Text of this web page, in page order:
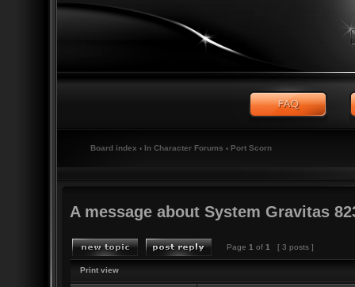
Board index ‹ In Character Forums ‹ Port Scorn
A message about System Gravitas
Page 1 of 1 [ 3 posts ]
Print view